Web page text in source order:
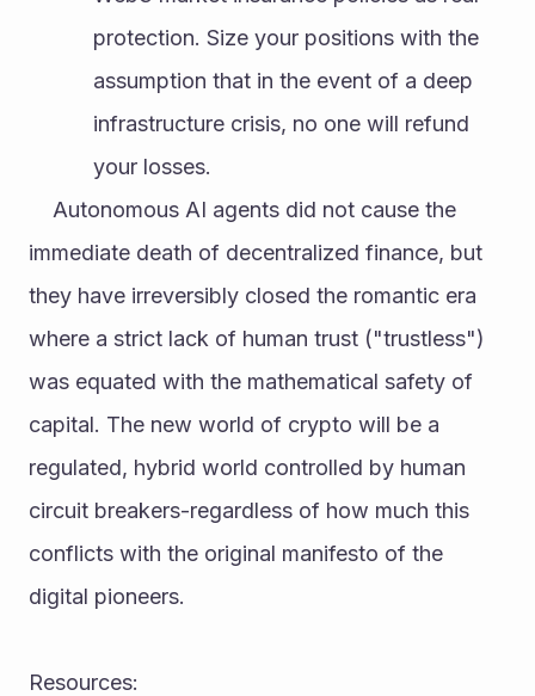
protection. Size your positions with the
assumption that in the event of a deep
infrastructure crisis, no one will refund
your losses.
immediate death of decentralized finance, but
they have irreversibly closed the romantic era
where a strict lack of human trust ("trustless")
was equated with the mathematical safety of
capital. The new world of crypto will be a
regulated, hybrid world controlled by human
circuit breakers-regardless of how much this
conflicts with the original manifesto of the
digital pioneers.
Resources: